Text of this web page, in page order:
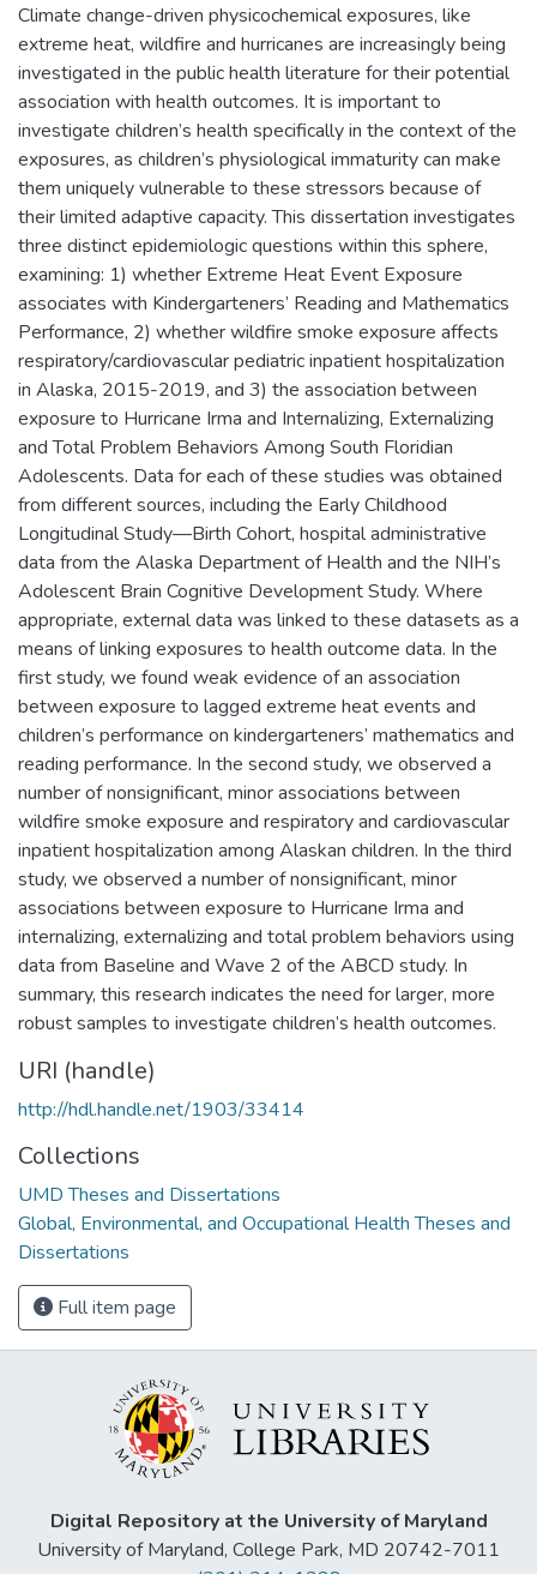
Climate change-driven physicochemical exposures, like
extreme heat, wildfire and hurricanes are increasingly being
investigated in the public health literature for their potential
association with health outcomes. It is important to
investigate children’s health specifically in the context of the
exposures, as children’s physiological immaturity can make
them uniquely vulnerable to these stressors because of
their limited adaptive capacity. This dissertation investigates
three distinct epidemiologic questions within this sphere,
examining: 1) whether Extreme Heat Event Exposure
associates with Kindergarteners’ Reading and Mathematics
Performance, 2) whether wildfire smoke exposure affects
respiratory/cardiovascular pediatric inpatient hospitalization
in Alaska, 2015-2019, and 3) the association between
exposure to Hurricane Irma and Internalizing, Externalizing
and Total Problem Behaviors Among South Floridian
Adolescents. Data for each of these studies was obtained
from different sources, including the Early Childhood
Longitudinal Study—Birth Cohort, hospital administrative
data from the Alaska Department of Health and the NIH’s
Adolescent Brain Cognitive Development Study. Where
appropriate, external data was linked to these datasets as a
means of linking exposures to health outcome data. In the
first study, we found weak evidence of an association
between exposure to lagged extreme heat events and
children’s performance on kindergarteners’ mathematics and
reading performance. In the second study, we observed a
number of nonsignificant, minor associations between
wildfire smoke exposure and respiratory and cardiovascular
inpatient hospitalization among Alaskan children. In the third
study, we observed a number of nonsignificant, minor
associations between exposure to Hurricane Irma and
internalizing, externalizing and total problem behaviors using
data from Baseline and Wave 2 of the ABCD study. In
summary, this research indicates the need for larger, more
robust samples to investigate children’s health outcomes.
URI (handle)
http://hdl.handle.net/1903/33414
Collections
UMD Theses and Dissertations
Global, Environmental, and Occupational Health Theses and
Dissertations
Full item page
Digital Repository at the University of Maryland
University of Maryland, College Park, MD 20742-7011